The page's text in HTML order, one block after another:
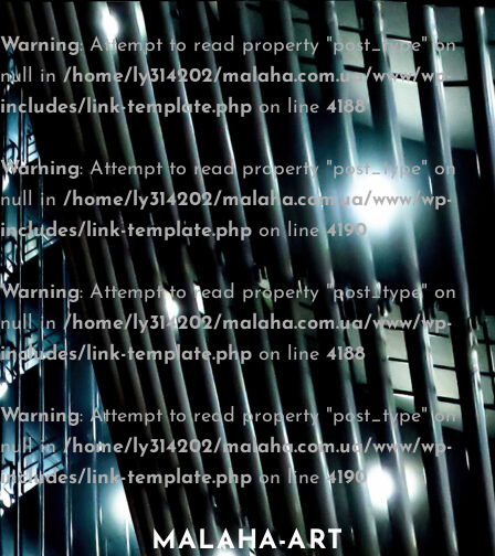
Warning: Attempt to read property "post_type" on
null in/home/ly314202/malaha.com.ua/www/wp-
includes/link-template.phpon line 4188
Warning: Attempt to read property "post_type" on
null in /home/ly314202/malaha.com.ua/www/wp-
includes/link-template.php on line4190
Warning: Attempt to read property "post_type" on
null in/home/ly314202/malaha.com.ua/www/wp-
includes/link-template.php on line 4188
Warning: Attempt to read property "post_type" on
null in/home/ly314202/malaha.com.ua/www/wp-
includes/link-template.phpon line4190
MALAHA-ART